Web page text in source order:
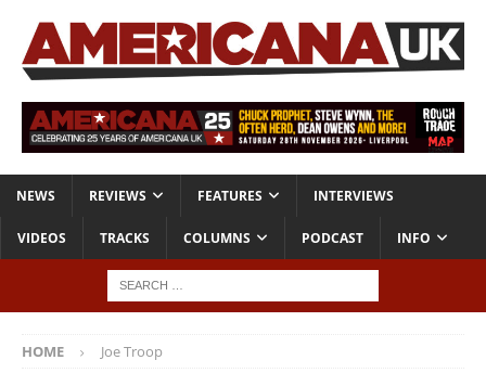
NEWS REVIEWS FEATURES INTERVIEWS
VIDEOS TRACKS COLUMNS PODCAST INFO
HOME Joe Troop